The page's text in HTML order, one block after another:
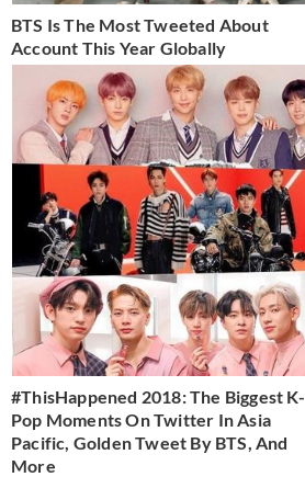
BTS Is The Most Tweeted About
Account This Year Globally
#ThisHappened 2018: The Biggest K-
Pop Moments On Twitter In Asia
Pacific, Golden Tweet By BTS, And
More